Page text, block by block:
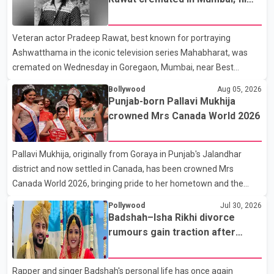
Karan Arjun mein hua tha, woh hoga ab Bigg Boss mein..." The
full details of the upcoming season, including the list of
contestants, have not yet been announced.
Veteran actor Pradeep Rawat, best known for portraying
Ashwatthama in the iconic television series Mahabharat, was
cremated on Wednesday in Goregaon, Mumbai, near Best
the film industry gathered to pay their final respects. The actor's
son, Vikramaditya, was overcome with emotion as he bid
farewell to his father during the last rites. Rawat, who also
appeared in acclaimed films such as Lagaan and Ghajini, passed
away on Tuesday evening at the age of 74. His death marks the
end of a distinguished career spanning television and cinem
Bollywood Aug 05, 2026
Punjab-born Pallavi Mukhija
crowned Mrs Canada World 2026
Pallavi Mukhija, originally from Goraya in Punjab's Jalandhar
district and now settled in Canada, has been crowned Mrs
Canada World 2026, bringing pride to her hometown and the
Punjabi community. The national pageant was held on July 25 at
the Bell Performing Arts Centre in Surrey, British Columbia,
where Pallavi emerged victorious over nearly 60 contestants
from across Canada. Participants competed in multiple rounds
that showcased their confidence, personality, elegance and
stage presence, with Pallavi's outstanding performance earning
Pollywood Jul 30, 2026
Badshah–Isha Rikhi divorce
rumours gain traction after
Rapper and singer Badshah's personal life has once again